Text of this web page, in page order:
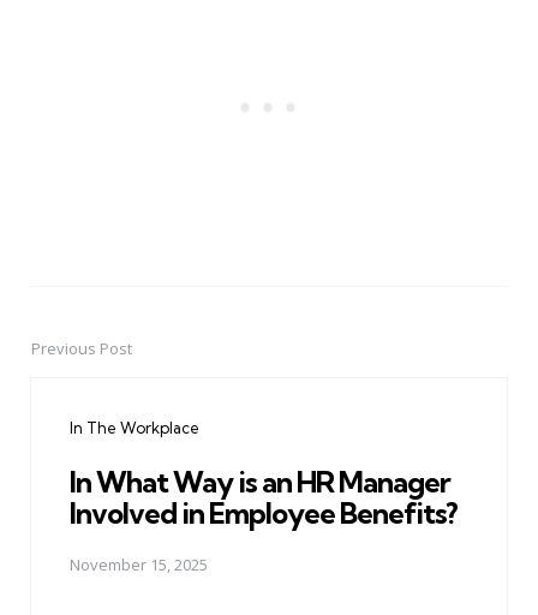
PostPrevious Post
In The Workplace
In What Way is an HR Manager
Involved in Employee Benefits?
November 15, 2025